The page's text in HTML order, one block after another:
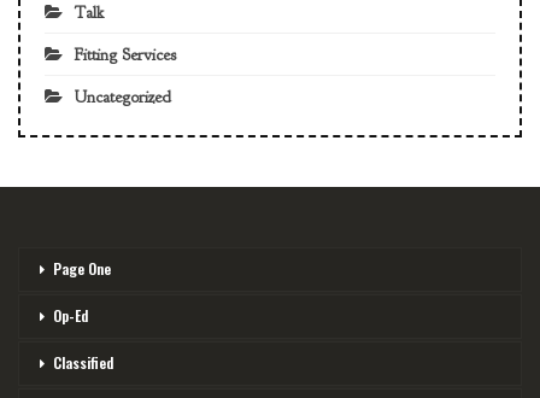
Talk
Fitting Services
Uncategorized
Page One
Op-Ed
Classified